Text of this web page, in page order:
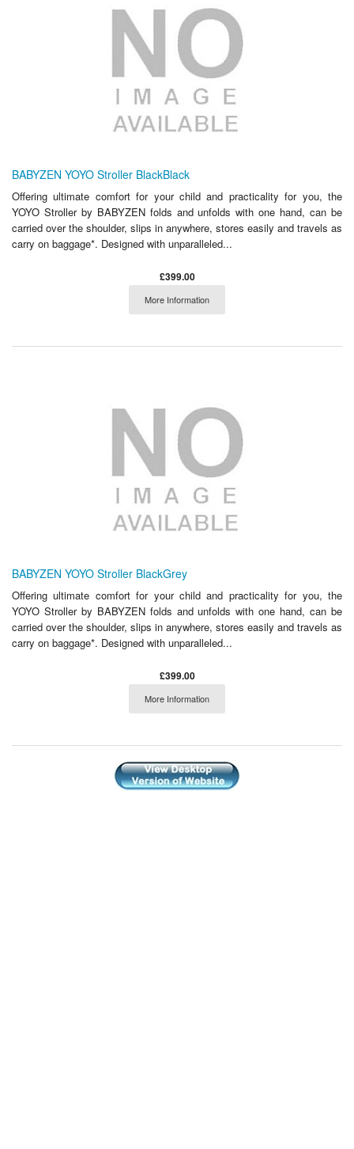
BABYZEN YOYO Stroller BlackBlack
Offering ultimate comfort for your child and practicality for you, the
YOYO Stroller by BABYZEN folds and unfolds with one hand, can be
carried over the shoulder, slips in anywhere, stores easily and travels as
carry on baggage*. Designed with unparalleled...
£399.00
More Information
BABYZEN YOYO Stroller BlackGrey
Offering ultimate comfort for your child and practicality for you, the
YOYO Stroller by BABYZEN folds and unfolds with one hand, can be
carried over the shoulder, slips in anywhere, stores easily and travels as
carry on baggage*. Designed with unparalleled...
£399.00
More Information